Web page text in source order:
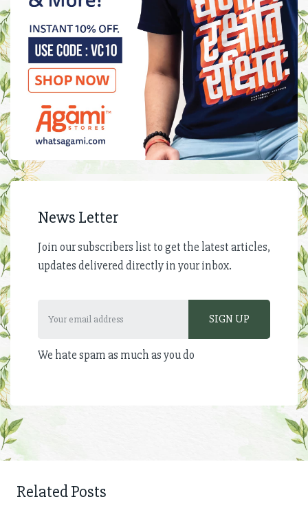
News Letter
Join our subscribers list to get the latest articles,
updates delivered directly in your inbox.
We hate spam as much as you do
Related Posts